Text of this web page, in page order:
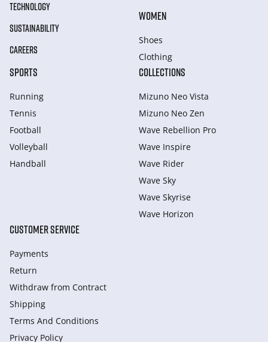
TECHNOLOGY
SUSTAINABILITY
CAREERS
WOMEN
Shoes
Clothing
SPORTS
Running
Tennis
Football
Volleyball
Handball
COLLECTIONS
Mizuno Neo Vista
Mizuno Neo Zen
Wave Rebellion Pro
Wave Inspire
Wave Rider
Wave Sky
Wave Skyrise
Wave Horizon
CUSTOMER SERVICE
Payments
Return
Withdraw from Сontract
Shipping
Terms And Conditions
Privacy Policy